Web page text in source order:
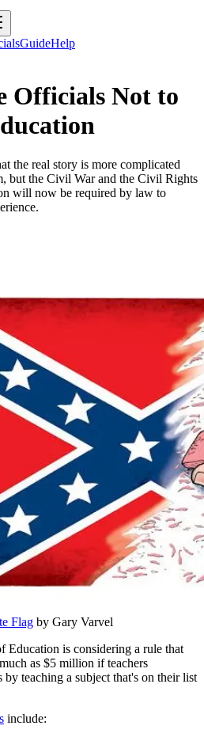
GuideHelp
Officials Not to
the real story is more complicated
but the Civil War and the Civil Rights
will now be required by law to
Flag by Gary Varvel
Education is considering a rule that
as $5 million if teachers
teaching a subject that's on their list
include: